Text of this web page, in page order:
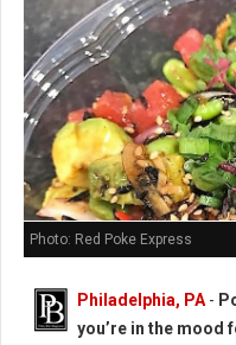
Photo: Red Poke Express
Philadelphia, PA -
you’re in the mood